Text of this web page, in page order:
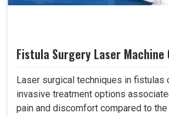
Fistula Surgery Laser Machine
Laser surgical techniques in fistulas
invasive treatment options
pain and discomfort compared to the